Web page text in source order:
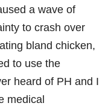
a wave of
to crash over
bland chicken,
to use the
heard of PH and I
medical